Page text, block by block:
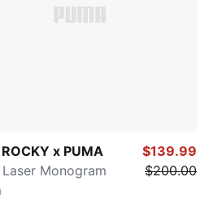
x PUMA
Monogram
$139.99
$200.00